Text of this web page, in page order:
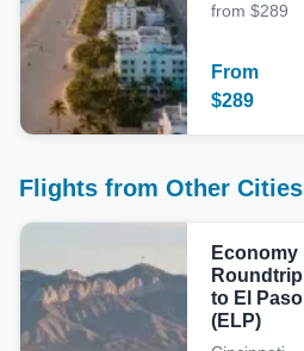
from $289
From
$289
Flights from Other Cities
Economy
Roundtrip
to El Paso
(ELP)